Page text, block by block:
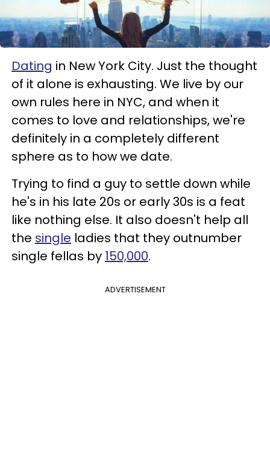
Dating in New York City. Just the thought
of it alone is exhausting. We live by our
own rules here in NYC, and when it
comes to love and relationships, we're
definitely in a completely different
sphere as to how we date.
Trying to find a guy to settle down while
he's in his late 20s or early 30s is a feat
like nothing else. It also doesn't help all
the single ladies that they outnumber
single fellas by 150,000.
ADVERTISEMENT